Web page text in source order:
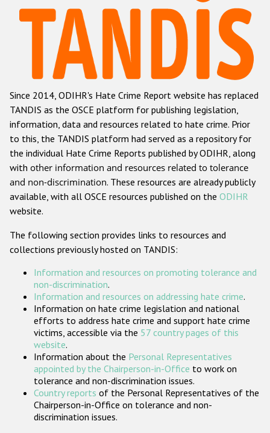
Hate Crime Report
Racist and xenophobic hate crime
Anti-Roma hate crime
Anti-Semitic hate crime
Anti-Muslim hate crime
Anti-Christian hate crime
Other hate crime based on religion or belief
Gender-based hate crime
ODIHR's Tools
Participating States
Since 2014, ODIHR's Hate Crime Report website has replaced
TANDIS as the OSCE platform for publishing legislation,
information, data and resources related to hate crime. Prior
to this, the TANDIS platform had served as a repository for
the individual Hate Crime Reports published by ODIHR, along
with other information and resources related to tolerance
and non-discrimination. These resources are already publicly
available, with all OSCE resources published on the ODIHR
website.
The following section provides links to resources and
collections previously hosted on TANDIS:
Information and resources on promoting tolerance and
non-discrimination.
Information and resources on addressing hate crime.
Information on hate crime legislation and national
efforts to address hate crime and support hate crime
victims, accessible via the 57 country pages of this
website.
Information about the Personal Representatives
appointed by the Chairperson-in-Office to work on
tolerance and non-discrimination issues.
Country reports of the Personal Representatives of the
Chairperson-in-Office on tolerance and non-
discrimination issues.